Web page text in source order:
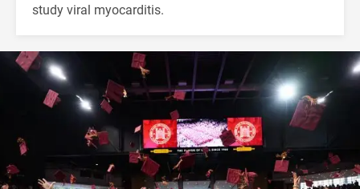
study viral myocarditis.